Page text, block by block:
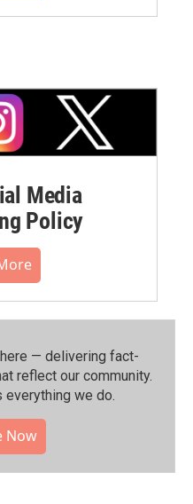
Media
Policy
— delivering fact-
reflect our community.⁠
we do.
Now